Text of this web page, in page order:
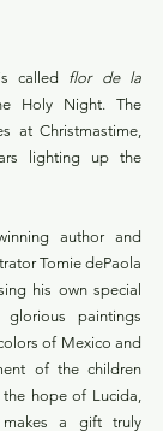
called flor de la
Holy Night. The
at Christmastime,
lighting up the
Tomie dePaola
his own special
paintings
of Mexico and
of the children
hope of Lucida,
a gift truly